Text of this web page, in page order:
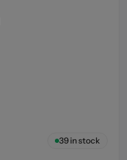
39in stock